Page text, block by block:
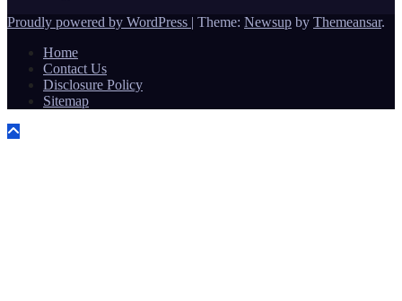
Proudly powered by WordPress | Theme: Newsup by Themeansar.
Home
Contact Us
Disclosure Policy
Sitemap